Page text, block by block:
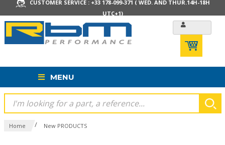
CUSTOMER SERVICE : +33 178-099-371 ( WED. AND THUR.14H-18H
UTC+1)
MENU
Home / New PRODUCTS